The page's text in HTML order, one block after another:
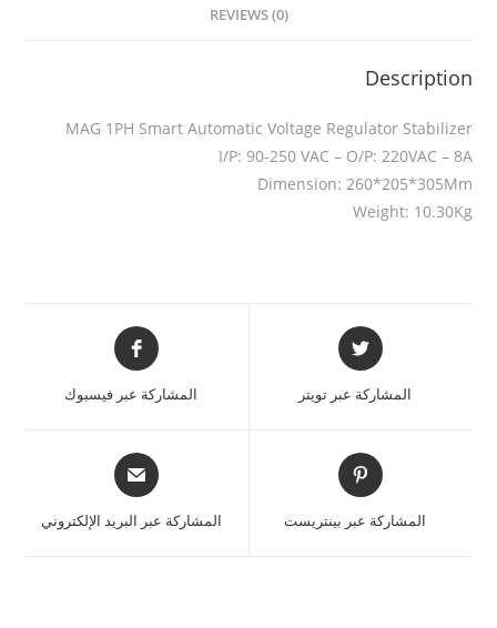
REVIEWS (0)
Description
MAG 1PH Smart Automatic Voltage Regulator Stabilizer
I/P: 90-250 VAC – O/P: 220VAC – 8A
Dimension: 260*205*305Mm
Weight: 10.30Kg
المشاركة عبر تويتر المشاركة عبر فيسبوك
المشاركة عبر بينتريست المشاركة عبر البريد الإلكتروني